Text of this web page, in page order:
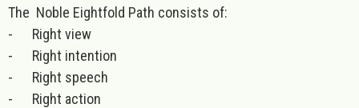
The Noble Eightfold Path consists of:
-
Right view
-
Right intention
-
Right speech
-
Right action